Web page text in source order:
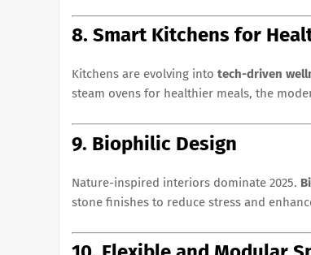
8. Smart Kitchens for
Kitchens are evolving into tech-driven
steam ovens for healthier meals, the
9. Biophilic Design
Nature-inspired interiors dominate 2025.
stone finishes to reduce stress and